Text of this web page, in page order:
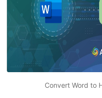
Convert Word to